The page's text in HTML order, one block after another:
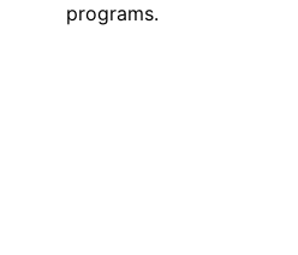
programs.